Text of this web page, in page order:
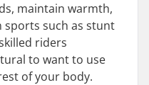
maintain warmth,
sports such as stunt
riders
to want to use
of your body.